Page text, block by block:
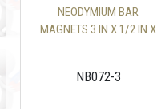
NEODYMIUM BAR
MAGNETS 3 IN X 1/2 IN X
NB072-3